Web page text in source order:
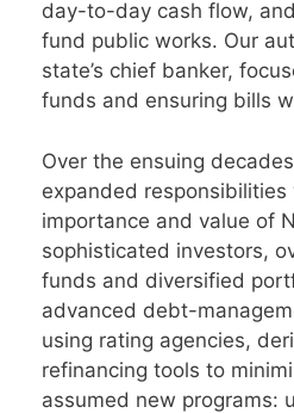
day-to-day cash flow,
fund public works. Our
state’s chief banker,
funds and ensuring bills
Over the ensuing
expanded
importance and value of
sophisticated investors,
funds and diversified
advanced debt-
using rating agencies,
refinancing tools to
assumed new programs: